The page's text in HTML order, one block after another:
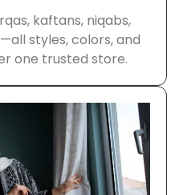
kaftans, niqabs,
styles, colors, and
one trusted store.